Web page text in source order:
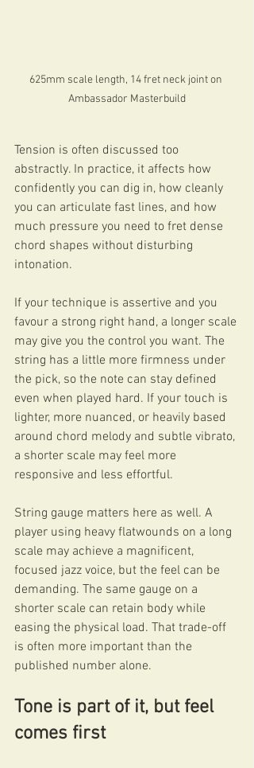
625mm scale length, 14 fret neck joint on
Ambassador Masterbuild
Tension is often discussed too
abstractly. In practice, it affects how
confidently you can dig in, how cleanly
you can articulate fast lines, and how
much pressure you need to fret dense
chord shapes without disturbing
intonation.
If your technique is assertive and you
favour a strong right hand, a longer scale
may give you the control you want. The
string has a little more firmness under
the pick, so the note can stay defined
even when played hard. If your touch is
lighter, more nuanced, or heavily based
around chord melody and subtle vibrato,
a shorter scale may feel more
responsive and less effortful.
String gauge matters here as well. A
player using heavy flatwounds on a long
scale may achieve a magnificent,
focused jazz voice, but the feel can be
demanding. The same gauge on a
shorter scale can retain body while
easing the physical load. That trade-off
is often more important than the
published number alone.
Tone is part of it, but feel
comes first